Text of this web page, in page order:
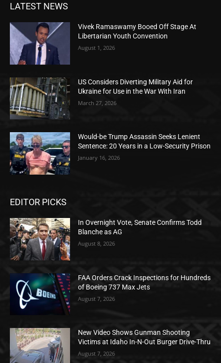
LATEST NEWS
Vivek Ramaswamy Booed Off Stage At
Libertarian Youth Convention
August 1, 2026
US Considers Diverting Military Aid for
Ukraine for Use in the War With Iran
March 27, 2026
Would-be Trump Assassin Seeks Lenient
Sentence: 20 Years in a Low-Security Prison
January 16, 2026
EDITOR PICKS
In Overnight Vote, Senate Confirms Todd
Blanche as AG
August 8, 2026
FAA Orders Crack Inspections for Hundreds
of Boeing 737 Max Jets
August 7, 2026
New Video Shows Gunman Shooting
Victims at Idaho In-N-Out Burger Drive-Thru
August 7, 2026